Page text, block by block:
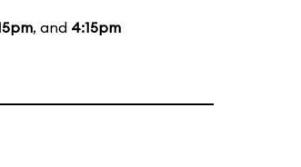
, and 4:15pm